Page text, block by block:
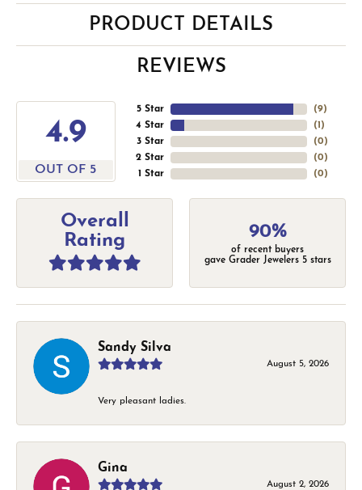
PRODUCT DETAILS
REVIEWS
4.9
OUT OF 5
5 Star
4 Star
3 Star
2 Star
1 Star
(9)
(1 )
(0)
(0)
(0)
Overall
Rating
90%
of recent buyers
gave Grader Jewelers 5 stars
Sandy Silva
August 5, 2026
Very pleasant ladies.
Gina
August 2, 2026